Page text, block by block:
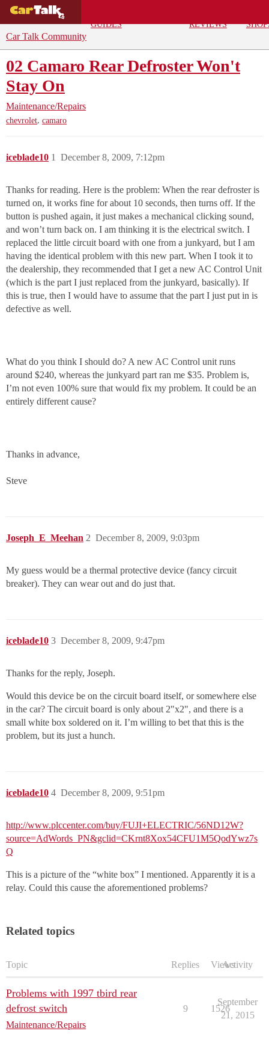
GUIDES
REVIEWS
Car Talk Community
02 Camaro Rear Defroster Won't
Stay On
Maintenance/Repairs
chevrolet, camaro
iceblade10 December 8, 2009, 7:12pm
1
Thanks for reading. Here is the problem: When the rear defroster is
turned on, it works fine for about 10 seconds, then turns off. If the
button is pushed again, it just makes a mechanical clicking sound,
and won’t turn back on. I am thinking it is the electrical switch. I
replaced the little circuit board with one from a junkyard, but I am
having the identical problem with this new part. When I took it to
the dealership, they recommended that I get a new AC Control Unit
(which is the part I just replaced from the junkyard, basically). If
this is true, then I would have to assume that the part I just put in is
defective as well.
What do you think I should do? A new AC Control unit runs
around $240, whereas the junkyard part ran me $35. Problem is,
I’m not even 100% sure that would fix my problem. It could be an
entirely different cause?
Thanks in advance,
Steve
Joseph_E_Meehan December 8, 2009, 9:03pm
2
My guess would be a thermal protective device (fancy circuit
breaker). They can wear out and do just that.
iceblade10 December 8, 2009, 9:47pm
3
Thanks for the reply, Joseph.
Would this device be on the circuit board itself, or somewhere else
in the car? The circuit board is only about 2"x2", and there is a
small white box soldered on it. I’m willing to bet that this is the
problem, but its just a hunch.
iceblade10 December 8, 2009, 9:51pm
4
http://www.plccenter.com/buy/FUJI+ELECTRIC/56ND12W?
source=AdWords_PN&gclid=CKrnt8Xox54CFU1M5QodYwz7s
Q
This is a picture of the “white box” I mentioned. Apparently it is a
relay. Could this cause the aforementioned problems?
Related topics
Topic Replies ViewsActivity
Problems with 1997 tbird rear
defrost switch
Maintenance/Repairs
9 1526
September
21, 2015